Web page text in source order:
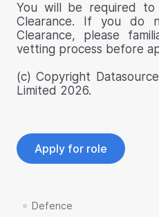
You will be required to
Clearance. If you do
Clearance, please
vetting process before
(c) Copyright
Limited 2026.
Apply for role
Defence